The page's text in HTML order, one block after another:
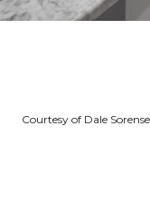
Courtesy of Dale